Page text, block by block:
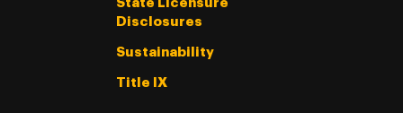
State Licensure
Disclosures
Sustainability
Title IX